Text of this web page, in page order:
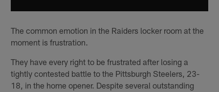
The common emotion in the Raiders locker room at the
moment is frustration.
They have every right to be frustrated after losing a
tightly contested battle to the Pittsburgh Steelers, 23-
18, in the home opener. Despite several outstanding